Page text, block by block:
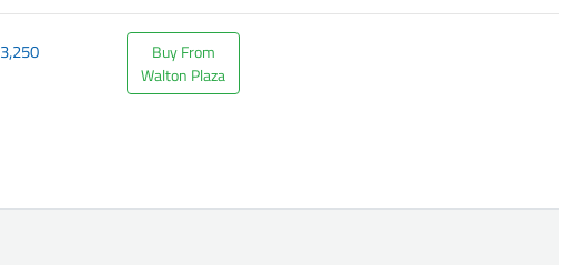
3,250
Buy From
Walton Plaza